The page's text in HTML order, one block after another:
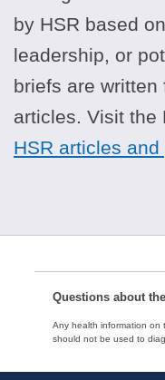
by HSR based
leadership, or
briefs are
articles. Visit
HSR articles
Questions about
Any health information on
should not be used to